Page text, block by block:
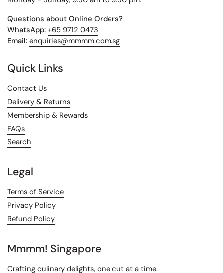
Questions about Online Orders?
WhatsApp: +65 9712 0473
Email: enquiries@mmmm.com.sg
Quick Links
Contact Us
Delivery & Returns
Membership & Rewards
FAQs
Search
Legal
Terms of Service
Privacy Policy
Refund Policy
Mmmm! Singapore
Crafting culinary delights, one cut at a time.